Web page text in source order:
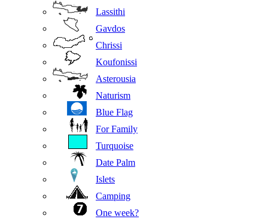
Lassithi
Gavdos
Chrissi
Koufonissi
Asterousia
Naturism
Blue Flag
For Family
Turquoise
Date Palm
Islets
Camping
One week?